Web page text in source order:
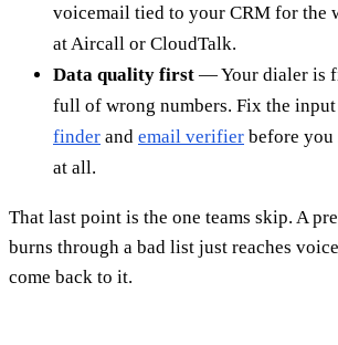
voicemail tied to your CRM for the
at Aircall or CloudTalk.
Data quality first — Your dialer is
full of wrong numbers. Fix the
finder and email verifier before
at all.
That last point is the one teams skip. A
burns through a bad list just reaches
come back to it.